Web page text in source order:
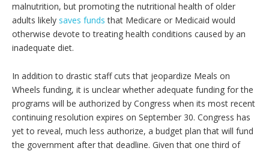
malnutrition, but promoting the nutritional health of older
adults likely saves funds that Medicare or Medicaid would
otherwise devote to treating health conditions caused by an
inadequate diet.
In addition to drastic staff cuts that jeopardize Meals on
Wheels funding, it is unclear whether adequate funding for the
programs will be authorized by Congress when its most recent
continuing resolution expires on September 30. Congress has
yet to reveal, much less authorize, a budget plan that will fund
the government after that deadline. Given that one third of